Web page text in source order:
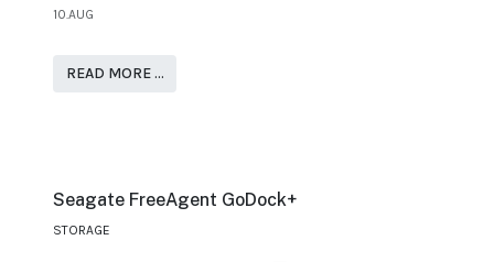
10.AUG
READ MORE …
Seagate FreeAgent GoDock+
STORAGE